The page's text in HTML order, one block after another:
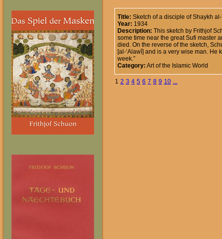
Title: Sketch of a disciple of Shaykh al-
Year: 1934
Description: This sketch by Frithjof
some time near the great Sufi master
died. On the reverse of the sketch,
[al-‘Alawî] and is a very wise man.
week.”
Category: Art of the Islamic World
1 2 3 4 5 6 7 8 9 10 ...